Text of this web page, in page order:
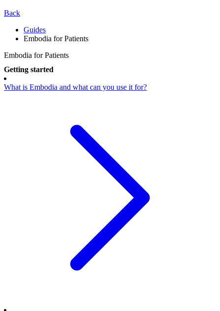
Back
Guides
Embodia for Patients
Embodia for Patients
Getting started
What is Embodia and what can you use it for?